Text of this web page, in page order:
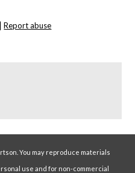
|Report abuse
You may reproduce materials
use and for non-commercial